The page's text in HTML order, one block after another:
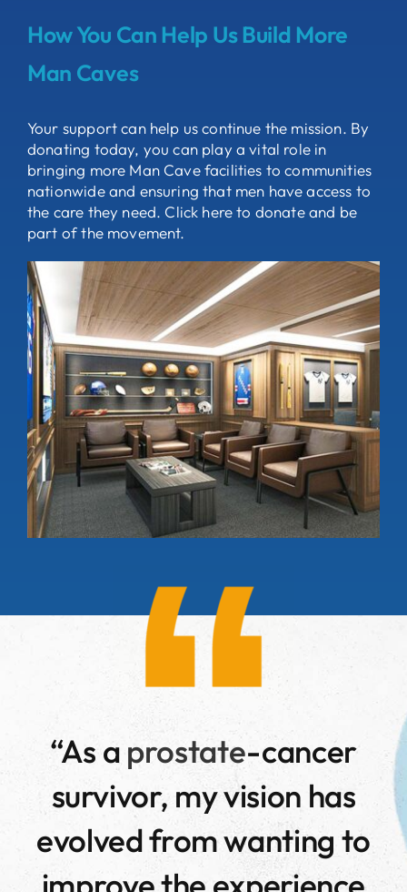
How You Can Help Us Build More
Man Caves
Your support can help us continue the mission. By
donating today, you can play a vital role in
bringing more Man Cave facilities to communities
nationwide and ensuring that men have access to
the care they need. Click here to donate and be
part of the movement.
“As a prostate-cancer
survivor, my vision has
evolved from wanting to